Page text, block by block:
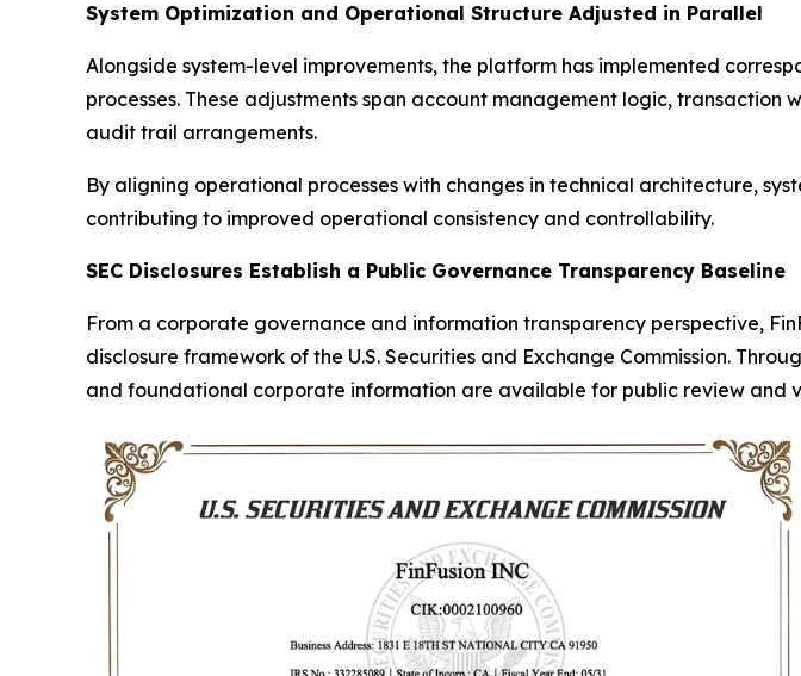
System Optimization and Operational Structure Adjusted in Parallel
Alongside system-level improvements, the platform has implemented
processes. These adjustments span account management logic,
audit trail arrangements.
By aligning operational processes with changes in technical architecture,
contributing to improved operational consistency and controllability.
SEC Disclosures Establish a Public Governance Transparency Baseline
From a corporate governance and information transparency perspective,
disclosure framework of the U.S. Securities and Exchange Commission.
and foundational corporate information are available for public review and